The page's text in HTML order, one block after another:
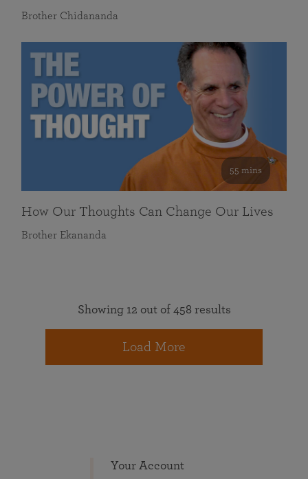
Brother Chidananda
55 mins
How Our Thoughts Can Change Our Lives
Brother Ekananda
Showing 12 out of 458 results
Load More
Your Account